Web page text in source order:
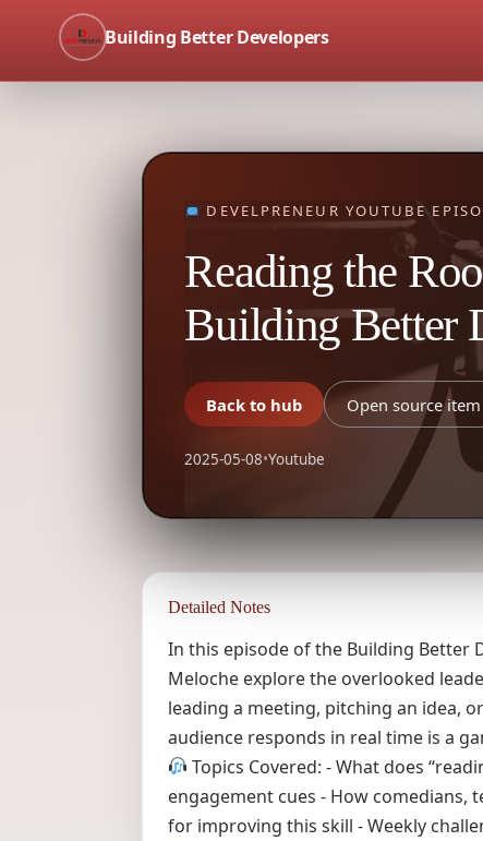
Building Better Developers
DEVELPRENEUR YOUTUBE
Reading the
Building Better
Back to hub Open source item
2025-05-08•Youtube
Detailed Notes
In this episode of the Building Better
Meloche explore the overlooked
leading a meeting, pitching an idea,
audience responds in real time is a
Topics Covered: - What does
engagement cues - How comedians,
for improving this skill - Weekly